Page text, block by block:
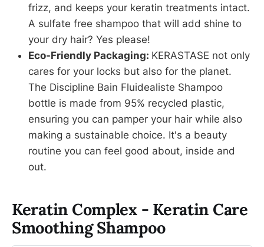
frizz, and keeps your keratin treatments intact.
A sulfate free shampoo that will add shine to
your dry hair? Yes please!
Eco-Friendly Packaging: KERASTASE not only
cares for your locks but also for the planet.
The Discipline Bain Fluidealiste Shampoo
bottle is made from 95% recycled plastic,
ensuring you can pamper your hair while also
making a sustainable choice. It's a beauty
routine you can feel good about, inside and
out.
Keratin Complex - Keratin Care
Smoothing Shampoo